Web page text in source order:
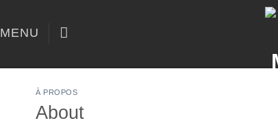
MENU
À PROPOS
About